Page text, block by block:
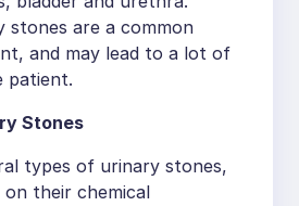
stones are a common
and may lead to a lot of
patient.
Stones
types of urinary stones,
on their chemical